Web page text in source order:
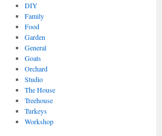
DIY
Family
Food
Garden
General
Goats
Orchard
Studio
The House
Treehouse
Turkeys
Workshop